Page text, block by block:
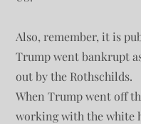
Also, remember, it is
Trump went bankrupt
out by the Rothschilds.
When Trump went off
working with the white